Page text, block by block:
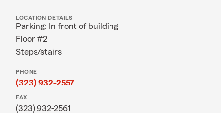
LOCATION DETAILS
Parking: In front of building
Floor #2
Steps/stairs
PHONE
(323) 932-2557
FAX
(323) 932-2561